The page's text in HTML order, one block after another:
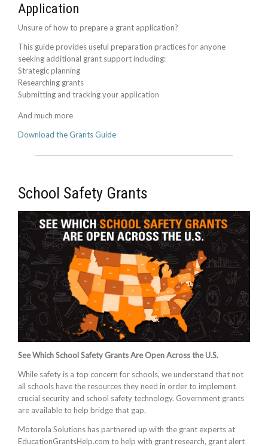
Application
Unsure of how to prepare a grant application?
This guide provides useful preparation practices for anyone
seeking additional grant support including:
Strategic planning
Researching grants
Submitting and tracking your application
And much more
Download the Grants Guide
School Safety Grants
See Which School Safety Grants Are Open Across the U.S.
While safety is a top concern for schools, we understand that not
all schools have the resources they need in order to implement
crucial security and school safety technology. Government grants
are available to help bridge that gap.
Motorola Solutions has partnered up with the grant experts at
EducationGrantsHelp.com to help with grant research, grant alert